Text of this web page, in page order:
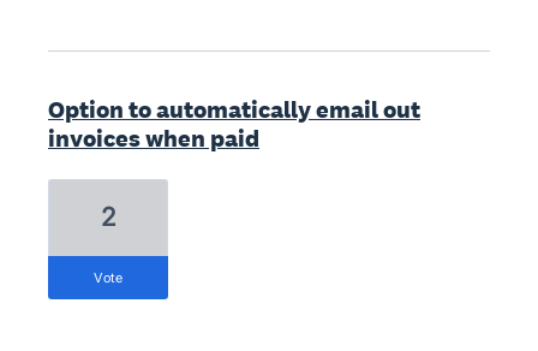
Option to automatically email out
invoices when paid
2
vote